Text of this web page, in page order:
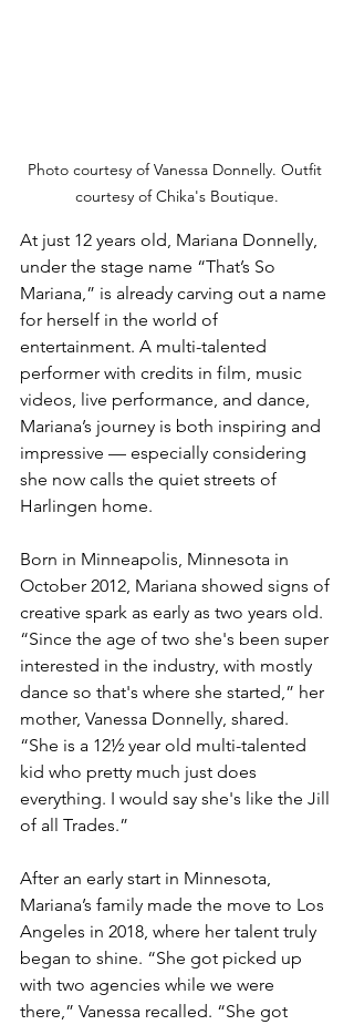
Photo courtesy of Vanessa Donnelly. Outfit
courtesy of Chika's Boutique.
At just 12 years old, Mariana Donnelly,
under the stage name “That’s So
Mariana,” is already carving out a name
for herself in the world of
entertainment. A multi-talented
performer with credits in film, music
videos, live performance, and dance,
Mariana’s journey is both inspiring and
impressive — especially considering
she now calls the quiet streets of
Harlingen home.
Born in Minneapolis, Minnesota in
October 2012, Mariana showed signs of
creative spark as early as two years old.
“Since the age of two she's been super
interested in the industry, with mostly
dance so that's where she started,” her
mother, Vanessa Donnelly, shared.
“She is a 12½ year old multi-talented
kid who pretty much just does
everything. I would say she's like the Jill
of all Trades.”
After an early start in Minnesota,
Mariana’s family made the move to Los
Angeles in 2018, where her talent truly
began to shine. “She got picked up
with two agencies while we were
there,” Vanessa recalled. “She got